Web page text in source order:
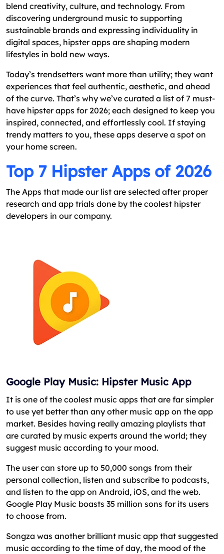
blend creativity, culture, and technology. From
discovering underground music to supporting
sustainable brands and expressing individuality in
digital spaces, hipster apps are shaping modern
lifestyles in bold new ways.
Today’s trendsetters want more than utility; they want
experiences that feel authentic, aesthetic, and ahead
of the curve. That’s why we’ve curated a list of 7 must-
have hipster apps for 2026; each designed to keep you
inspired, connected, and effortlessly cool. If staying
trendy matters to you, these apps deserve a spot on
your home screen.
Top 7 Hipster Apps of 2026
The Apps that made our list are selected after proper
research and app trials done by the coolest hipster
developers in our company.
Google Play Music: Hipster Music App
It is one of the coolest music apps that are far simpler
to use yet better than any other music app on the app
market. Besides having really amazing playlists that
are curated by music experts around the world; they
suggest music according to your mood.
The user can store up to 50,000 songs from their
personal collection, listen and subscribe to podcasts,
and listen to the app on Android, iOS, and the web.
Google Play Music boasts 35 million sons for its users
to choose from.
Songza was another brilliant music app that suggested
music according to the time of day, the mood of the
Honorable Mentions
Why Are Hipster Apps A Great Business Startup
Idea?
How You Can Create A Hipster App?
Final Word